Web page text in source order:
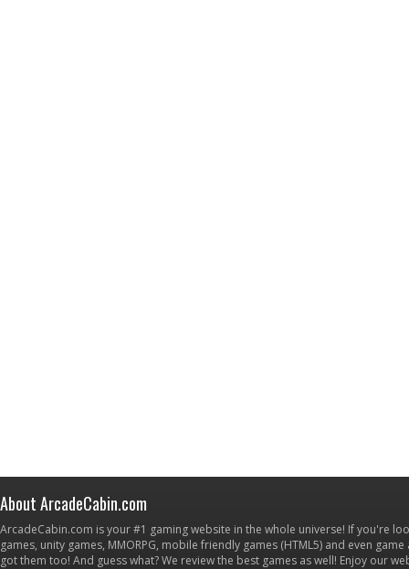
About ArcadeCabin.com
ArcadeCabin.com is your #1 gaming website in the whole universe! If you're
games, unity games, MMORPG, mobile friendly games (HTML5) and even
got them too! And guess what? We review the best games as well! Enjoy our